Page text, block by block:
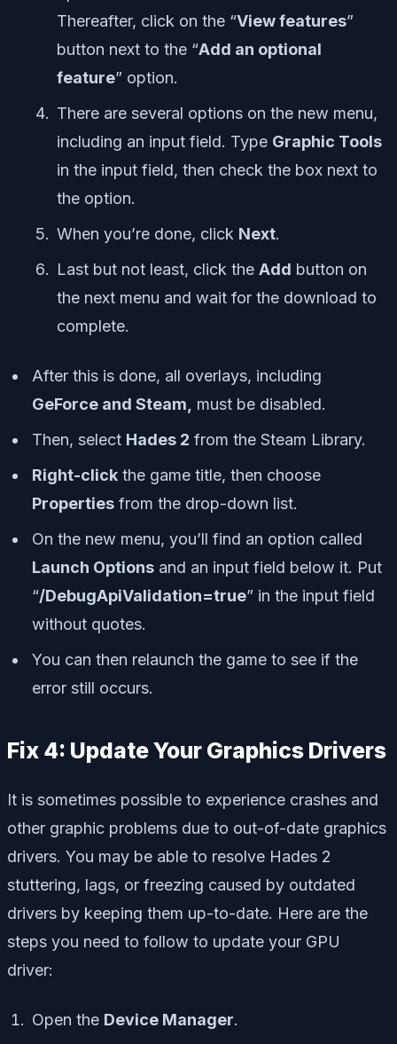
Thereafter, click on the “View features”
button next to the “Add an optional
feature” option.
There are several options on the new menu,
including an input field. Type Graphic Tools
in the input field, then check the box next to
the option.
When you’re done, click Next.
Last but not least, click the Add button on
the next menu and wait for the download to
complete.
After this is done, all overlays, including
GeForce and Steam,
must be disabled.
Then, select Hades 2 from the Steam Library.
Right-click the game title, then choose
Properties from the drop-down list.
On the new menu, you’ll find an option called
Launch Options and an input field below it. Put
“/DebugApiValidation=true” in the input field
without quotes.
You can then relaunch the game to see if the
error still occurs.
Fix 4: Update Your Graphics Drivers
It is sometimes possible to experience crashes and
other graphic problems due to out-of-date graphics
drivers. You may be able to resolve Hades 2
stuttering, lags, or freezing caused by outdated
drivers by keeping them up-to-date. Here are the
steps you need to follow to update your GPU
driver:
Open the Device Manager.